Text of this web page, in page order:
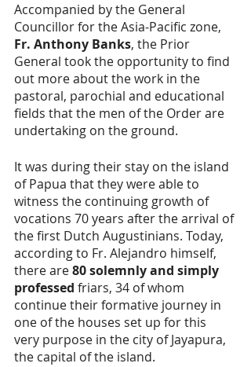
Accompanied by the General
Councillor for the Asia-Pacific zone,
Fr. Anthony Banks, the Prior
General took the opportunity to find
out more about the work in the
pastoral, parochial and educational
fields that the men of the Order are
undertaking on the ground.
It was during their stay on the island
of Papua that they were able to
witness the continuing growth of
vocations 70 years after the arrival of
the first Dutch Augustinians. Today,
according to Fr. Alejandro himself,
there are 80 solemnly and simply
professed friars, 34 of whom
continue their formative journey in
one of the houses set up for this
very purpose in the city of Jayapura,
the capital of the island.